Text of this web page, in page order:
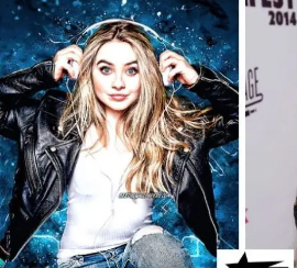
Marital Status
Ex-Husband
star
Children
1
Profession
Net Worth (Est.)
$1